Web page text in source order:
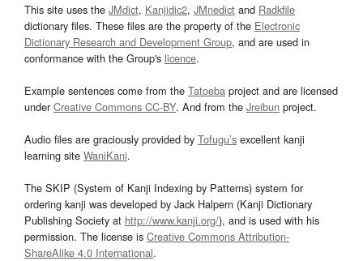
This site uses the JMdict, Kanjidic2, JMnedict and Radkfile
dictionary files. These files are the property of the Electronic
Dictionary Research and Development Group, and are used in
conformance with the Group's licence.
Example sentences come from the Tatoeba project and are licensed
underCreative Commons CC-BY. And from the Jreibun project.
Audio files are graciously provided by Tofugu’s excellent kanji
learning site WaniKani.
The SKIP (System of Kanji Indexing by Patterns) system for
ordering kanji was developed by Jack Halpern (Kanji Dictionary
Publishing Society at http://www.kanji.org/), and is used with his
permission. The license is Creative Commons Attribution-
ShareAlike 4.0 International.